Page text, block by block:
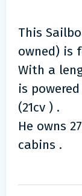
This
owned) is
With a
is
(21cv ) .
He owns
cabins .